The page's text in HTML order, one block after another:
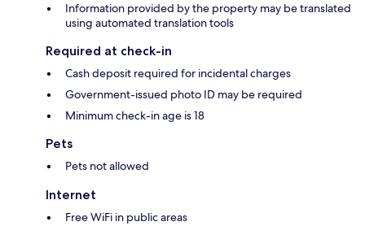
Information provided by the property may be translated
using automated translation tools
Required at check-in
Cash deposit required for incidental charges
Government-issued photo ID may be required
Minimum check-in age is 18
Pets
Pets not allowed
Internet
Free WiFi in public areas